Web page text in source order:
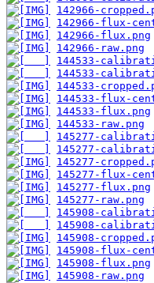
142966-
142966-flux-
142966-flux.png
142966-raw.png
144533-
144533-
144533-
144533-flux-
144533-flux.png
144533-raw.png
145277-
145277-
145277-
145277-flux-
145277-flux.png
145277-raw.png
145908-
145908-
145908-
145908-flux-
145908-flux.png
145908-raw.png